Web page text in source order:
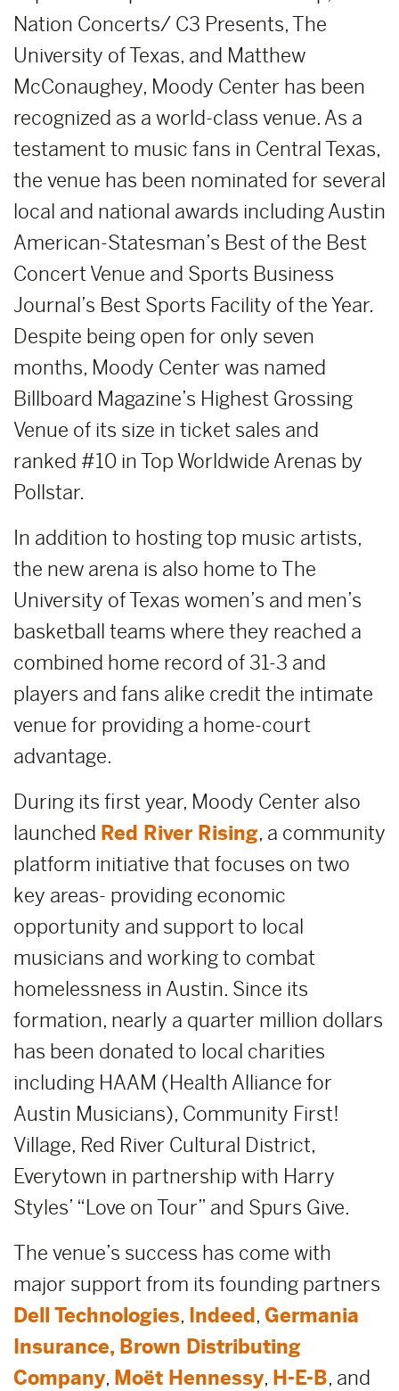
Nation Concerts/ C3 Presents, The
University of Texas, and Matthew
McConaughey, Moody Center has been
recognized as a world-class venue. As a
testament to music fans in Central Texas,
the venue has been nominated for several
local and national awards including Austin
American-Statesman’s Best of the Best
Concert Venue and Sports Business
Journal’s Best Sports Facility of the Year.
Despite being open for only seven
months, Moody Center was named
Billboard Magazine’s Highest Grossing
Venue of its size in ticket sales and
ranked #10 in Top Worldwide Arenas by
Pollstar.
In addition to hosting top music artists,
the new arena is also home to The
University of Texas women’s and men’s
basketball teams where they reached a
combined home record of 31-3 and
players and fans alike credit the intimate
venue for providing a home-court
advantage.
During its first year, Moody Center also
launched Red River Rising, a community
platform initiative that focuses on two
key areas- providing economic
opportunity and support to local
musicians and working to combat
homelessness in Austin. Since its
formation, nearly a quarter million dollars
has been donated to local charities
including HAAM (Health Alliance for
Austin Musicians), Community First!
Village, Red River Cultural District,
Everytown in partnership with Harry
Styles’ “Love on Tour” and Spurs Give.
The venue’s success has come with
major support from its founding partners
Dell Technologies, Indeed , Germania
Insurance, Brown Distributing
Company, Moët Hennessy, H-E-B, and